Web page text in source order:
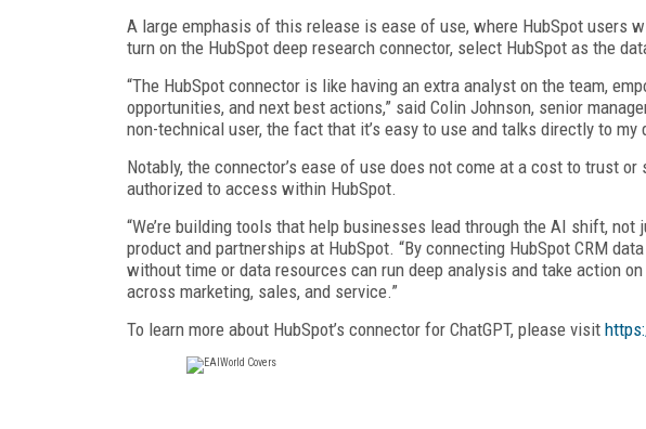
A large emphasis of this release is ease of use, where HubSpot users
turn on the HubSpot deep research connector, select HubSpot as the
“The HubSpot connector is like having an extra analyst on the team,
opportunities, and next best actions,” said Colin Johnson, senior
non-technical user, the fact that it’s easy to use and talks directly to my
Notably, the connector’s ease of use does not come at a cost to trust or
authorized to access within HubSpot.
“We’re building tools that help businesses lead through the AI shift, not
product and partnerships at HubSpot. “By connecting HubSpot CRM
without time or data resources can run deep analysis and take action
across marketing, sales, and service.”
To learn more about HubSpot’s connector for ChatGPT, please visit